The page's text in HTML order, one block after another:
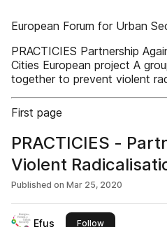
European Forum for Urban
PRACTICIES Partnership
Cities European project A
together to prevent violent
First page
PRACTICIES -
Violent
European project
Published on Mar 25, 2020
Efus Followthis publisher